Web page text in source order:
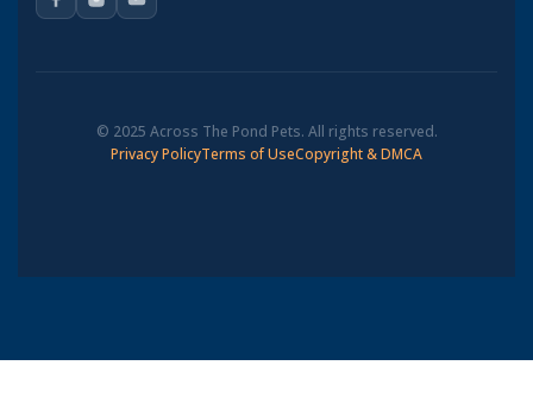
© 2025 Across The Pond Pets. All rights reserved.
Privacy PolicyTerms of UseCopyright & DMCA